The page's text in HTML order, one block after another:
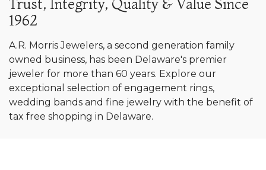
Trust, Integrity, Quality & Value Since
1962
A.R. Morris Jewelers, a second generation family
owned business, has been Delaware's premier
jeweler for more than 60 years. Explore our
exceptional selection of engagement rings,
wedding bands and fine jewelry with the benefit of
tax free shopping in Delaware.